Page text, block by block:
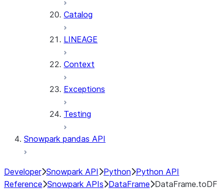
Catalog
LINEAGE
Context
Exceptions
Testing
Snowpark pandas API
Developer Snowpark API Python Python API
Reference Snowpark APIs DataFrame DataFrame.toDF